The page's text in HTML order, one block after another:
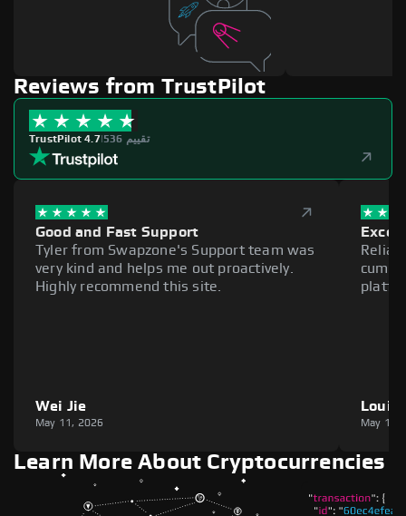
Reviews from TrustPilot
TrustPilot 4.7| 536 تقييم
Good and Fast Support
Tyler from Swapzone's Support team was
very kind and helps me out proactively.
Highly recommend this site.
Wei Jie
May 11, 2026
Louie
May 11,
Learn More About Cryptocurrencies